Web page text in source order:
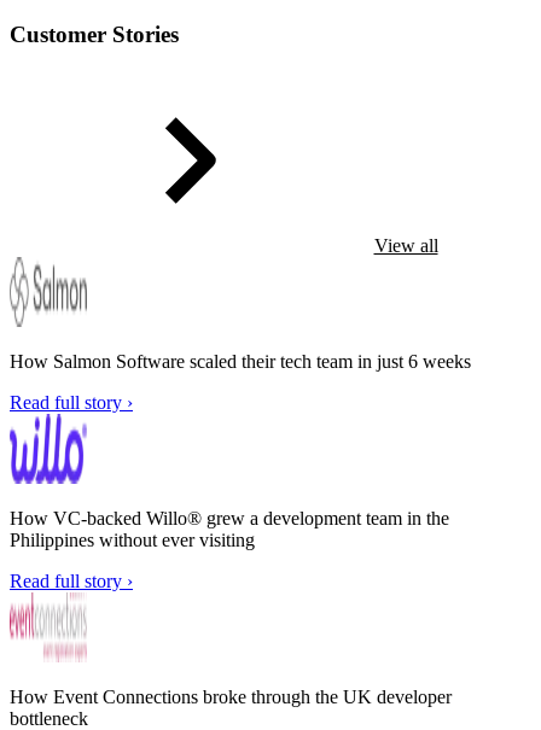
Customer Stories
View all
How Salmon Software scaled their tech team in just 6 weeks
Read full story ›
How VC-backed Willo® grew a development team in the
Philippines without ever visiting
Read full story ›
How Event Connections broke through the UK developer
bottleneck